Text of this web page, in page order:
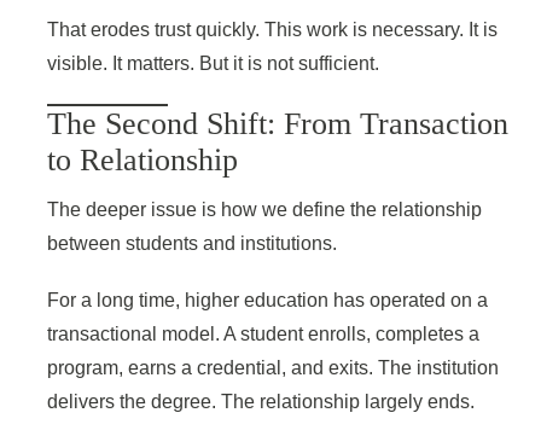
That erodes trust quickly. This work is necessary. It is
visible. It matters. But it is not sufficient.
The Second Shift: From Transaction
to Relationship
The deeper issue is how we define the relationship
between students and institutions.
For a long time, higher education has operated on a
transactional model. A student enrolls, completes a
program, earns a credential, and exits. The institution
delivers the degree. The relationship largely ends.